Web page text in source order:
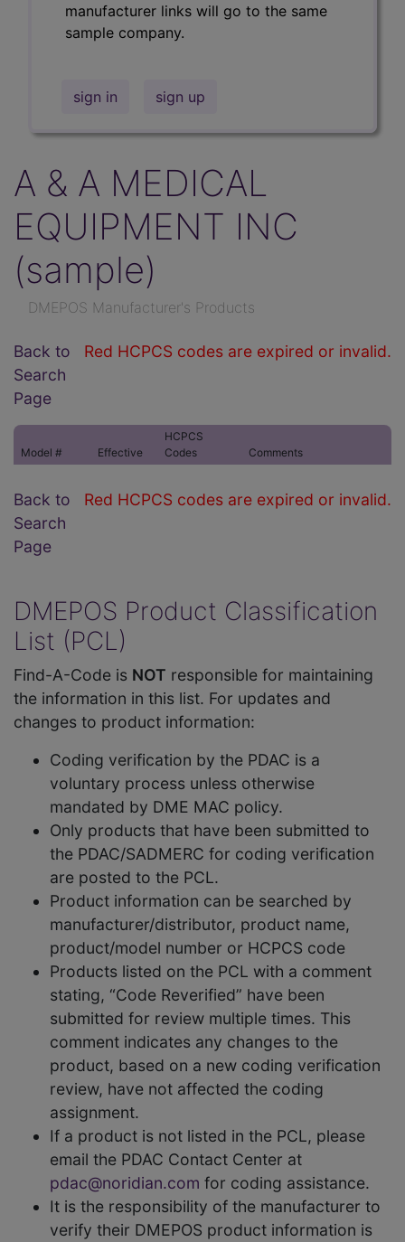
manufacturer links will go to the same
sample company.
sign in sign up
A & A MEDICAL
EQUIPMENT INC
(sample)
DMEPOS Manufacturer's Products
Red HCPCS codes are expired or invalid.
Back to
Search
Page
Model # Effective
HCPCS
Codes
Comments
Red HCPCS codes are expired or invalid.
Back to
Search
Page
DMEPOS Product Classification
List (PCL)
Find-A-Code is NOT responsible for maintaining
the information in this list. For updates and
changes to product information:
Coding verification by the PDAC is a
voluntary process unless otherwise
mandated by DME MAC policy.
Only products that have been submitted to
the PDAC/SADMERC for coding verification
are posted to the PCL.
Product information can be searched by
manufacturer/distributor, product name,
product/model number or HCPCS code
Products listed on the PCL with a comment
stating, “Code Reverified” have been
submitted for review multiple times. This
comment indicates any changes to the
product, based on a new coding verification
review, have not affected the coding
assignment.
If a product is not listed in the PCL, please
email the PDAC Contact Center at
pdac@noridian.com for coding assistance.
It is the responsibility of the manufacturer to
verify their DMEPOS product information is